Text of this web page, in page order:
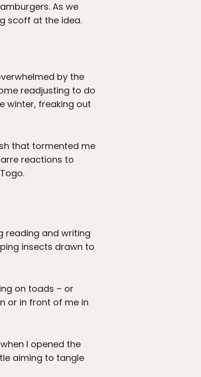
As we
scoff at the idea.
by the
readjusting to do
winter, freaking out
that tormented me
reactions to
reading and writing
insects drawn to
on toads – or
or in front of me in
I opened the
aiming to tangle